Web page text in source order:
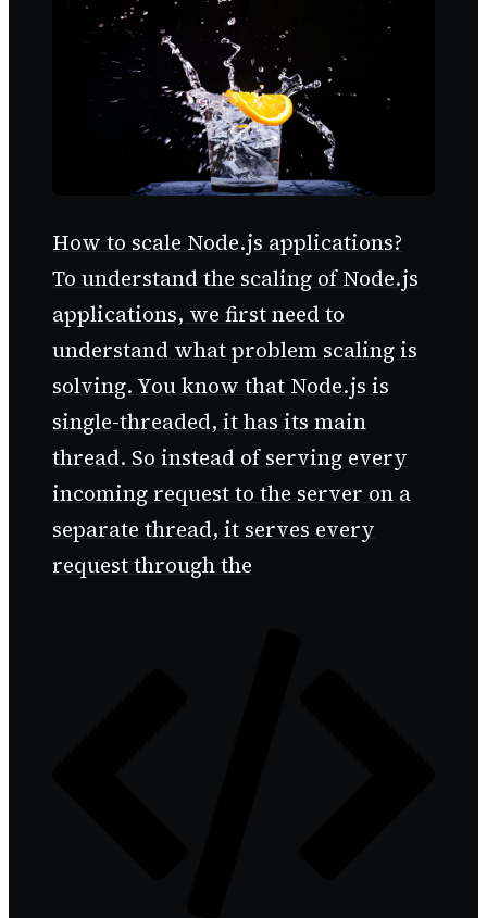
How to scale Node.js applications?
To understand the scaling of Node.js
applications, we first need to
understand what problem scaling is
solving. You know that Node.js is
single-threaded, it has its main
thread. So instead of serving every
incoming request to the server on a
separate thread, it serves every
request through the